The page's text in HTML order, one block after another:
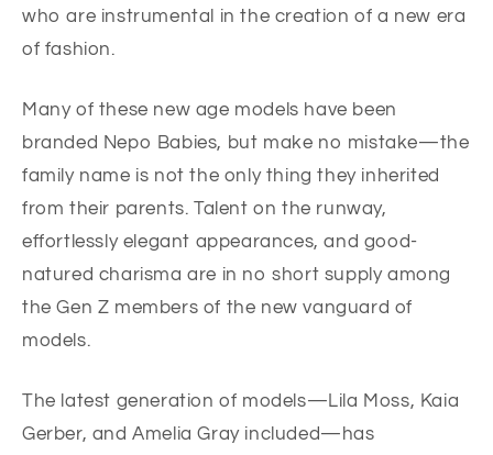
who are instrumental in the creation of a new era
of fashion.
Many of these new age models have been
branded Nepo Babies, but make no mistake—the
family name is not the only thing they inherited
from their parents. Talent on the runway,
effortlessly elegant appearances, and good-
natured charisma are in no short supply among
the Gen Z members of the new vanguard of
models.
The latest generation of models—Lila Moss, Kaia
Gerber, and Amelia Gray included—has